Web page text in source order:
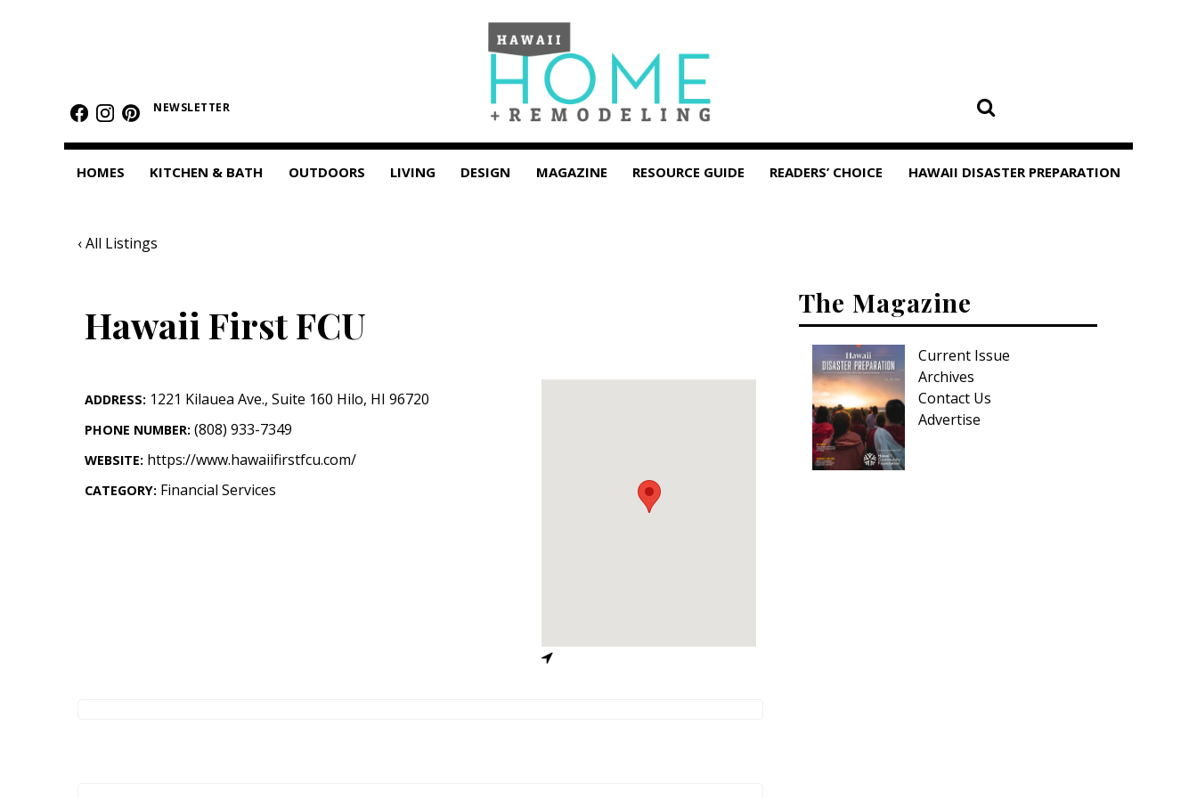
Featured Homes
Condos
Small Spaces
OUTDOORS
Landscape Design
Outdoor Living
NEWSLETTER
HOMES KITCHEN & BATH OUTDOORS LIVING DESIGN MAGAZINE RESOURCE GUIDE READERS’ CHOICE HAWAII DISASTER PREPARATION
‹ All Listings
Hawaii First FCU
ADDRESS: 1221 Kilauea Ave., Suite 160 Hilo, HI 96720
PHONE NUMBER: (808) 933-7349
WEBSITE: https://www.hawaiifirstfcu.com/
CATEGORY: Financial Services
The Magazine
Current Issue
Archives
Contact Us
Advertise